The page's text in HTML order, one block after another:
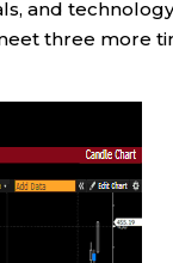
and
three more